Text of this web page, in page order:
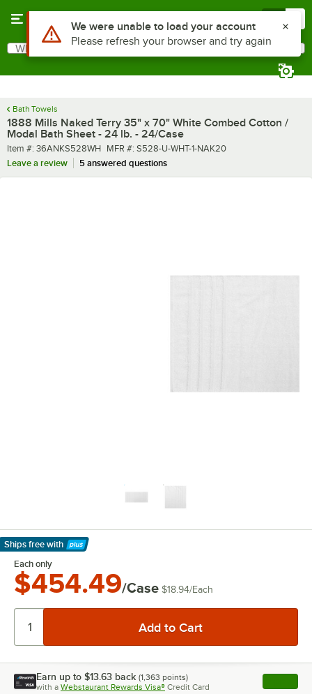
Search
What are you looking for?
Bath Towels
1888 Mills Naked Terry 35" x 70" White Combed Cotton /
Modal Bath Sheet - 24 lb. - 24/Case
Item number
Item #: 36ANKS528WH MFR number
MFR #: S528-U-WHT-1-NAK20
Leave a review
5 answered questions
Ships free with
Learn More
Each only
$454.49/Case $18.94/Each
Earn up to $13.63 back (1,363 points)
with a Webstaurant Rewards Visa® Credit Card , opens